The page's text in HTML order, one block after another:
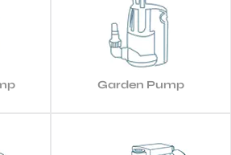
Garden Pump